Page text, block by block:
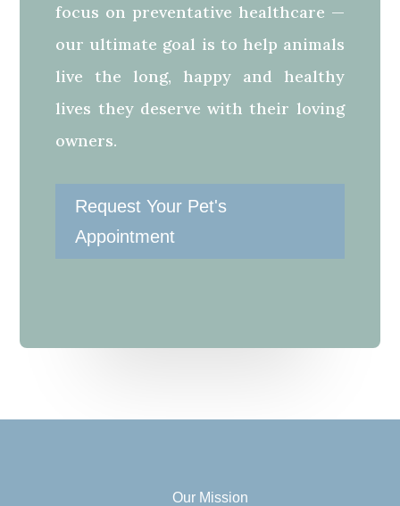
focus on preventative healthcare —
our ultimate goal is to help animals
live the long, happy and healthy
lives they deserve with their loving
owners.
Request Your Pet's
Appointment
Our Mission